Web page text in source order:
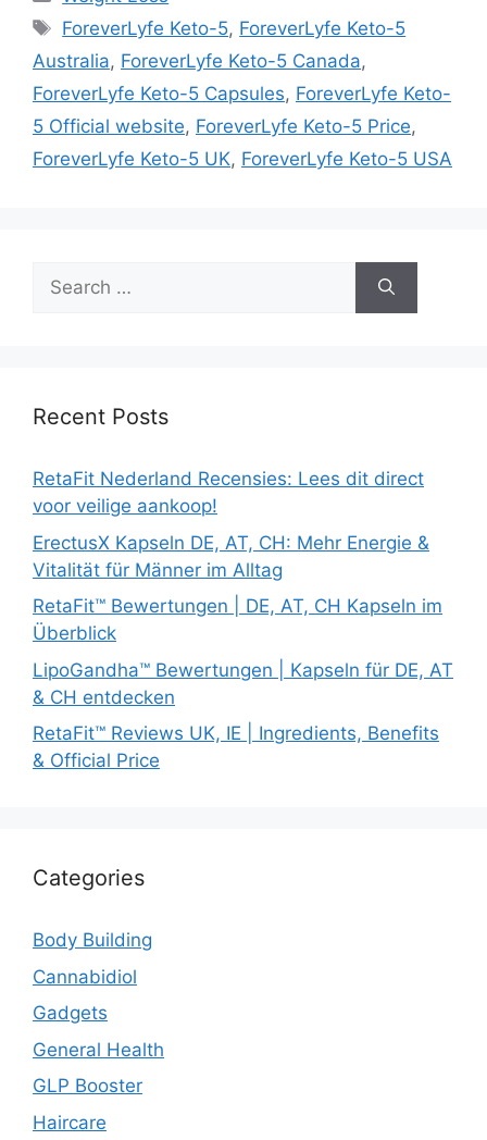
Tags
ForeverLyfe Keto-5, ForeverLyfe Keto-5
Australia, ForeverLyfe Keto-5 Canada,
ForeverLyfe Keto-5 Capsules, ForeverLyfe Keto-
5 Official website, ForeverLyfe Keto-5 Price,
ForeverLyfe Keto-5 UK, ForeverLyfe Keto-5 USA
Search
for:
Recent Posts
RetaFit Nederland Recensies: Lees dit direct
voor veilige aankoop!
ErectusX Kapseln DE, AT, CH: Mehr Energie &
Vitalität für Männer im Alltag
RetaFit™ Bewertungen | DE, AT, CH Kapseln im
Überblick
LipoGandha™ Bewertungen | Kapseln für DE, AT
& CH entdecken
RetaFit™ Reviews UK, IE | Ingredients, Benefits
& Official Price
Categories
Body Building
Cannabidiol
Gadgets
General Health
GLP Booster
Haircare